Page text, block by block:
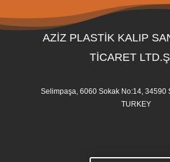
AZİZ PLASTİK KALIP
TİCARET
Selimpaşa, 6060 Sokak No:14, 34590
TURKEY